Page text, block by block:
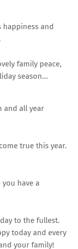
happiness and
family peace,
season...
and all year
true this year.
have a
to the fullest.
today and every
your family!